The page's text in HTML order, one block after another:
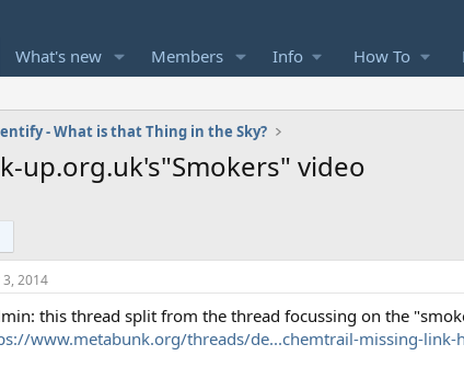
What's new Members Info How To
- What is that Thing in the Sky?
up.org.uk's"Smokers" video
2014
this thread split from the thread focussing on the
www.metabunk.org/threads/de...chemtrail-missing-